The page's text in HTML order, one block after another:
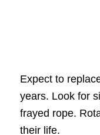
Expect to
years. Look for
frayed rope.
their life.